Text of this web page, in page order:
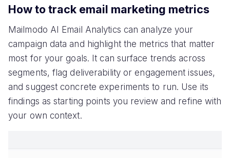
How to track email marketing metrics
Mailmodo AI Email Analytics can analyze your
campaign data and highlight the metrics that matter
most for your goals. It can surface trends across
segments, flag deliverability or engagement issues,
and suggest concrete experiments to run. Use its
findings as starting points you review and refine with
your own context.